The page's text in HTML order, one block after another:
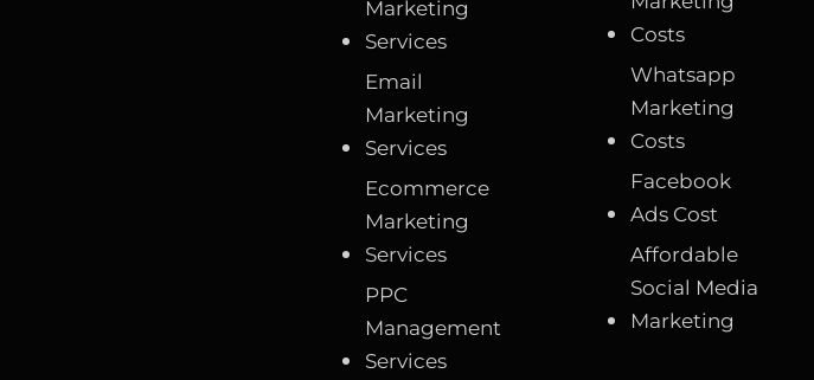
Marketing
Services
Email
Marketing
Services
Ecommerce
Marketing
Services
PPC
Management
Services
Costs
Whatsapp
Marketing
Costs
Facebook
Ads Cost
Affordable
Social Media
Marketing